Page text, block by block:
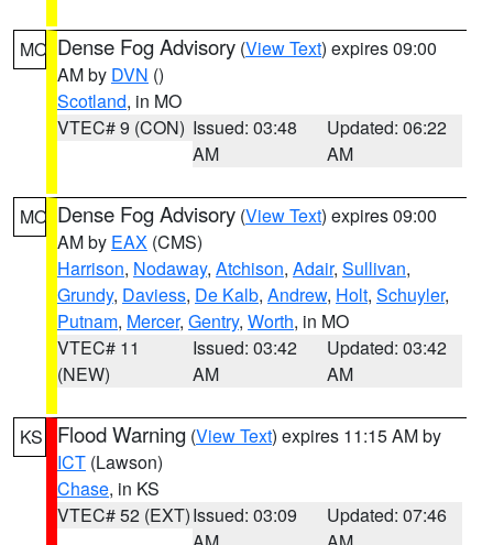
MO Dense Fog Advisory (View Text) expires 09:00
AM by DVN ()
Scotland, in MO
VTEC# 9 (CON) Issued: 03:48
AM
Updated: 06:22
AM
MO Dense Fog Advisory (View Text) expires 09:00
AM by EAX (CMS)
Harrison, Nodaway, Atchison, Adair, Sullivan,
Grundy, Daviess, De Kalb, Andrew, Holt, Schuyler,
Putnam, Mercer, Gentry, Worth, in MO
VTEC# 11
(NEW)
Issued: 03:42
AM
Updated: 03:42
AM
KS Flood Warning (View Text) expires 11:15 AM by
ICT (Lawson)
Chase, in KS
VTEC# 52 (EXT)Issued: 03:09
Updated: 07:46